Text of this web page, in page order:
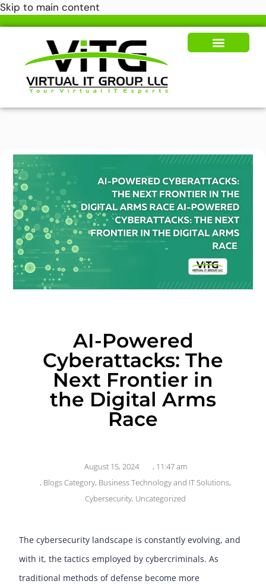
Skip to main content
AI-Powered
Cyberattacks: The
Next Frontier in
the Digital Arms
Race
August 15, 2024 , 11:47 am
, Blogs Category, Business Technology and IT Solutions,
Cybersecurity, Uncategorized
The cybersecurity landscape is constantly evolving, and
with it, the tactics employed by cybercriminals. As
traditional methods of defense become more